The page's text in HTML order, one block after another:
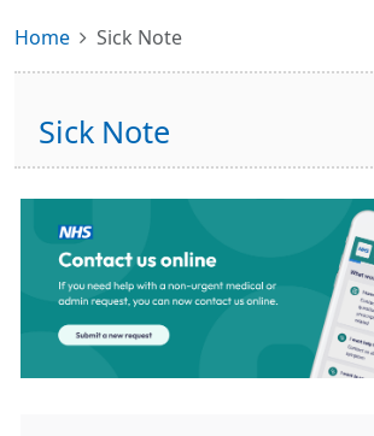
Home Sick Note
Sick Note